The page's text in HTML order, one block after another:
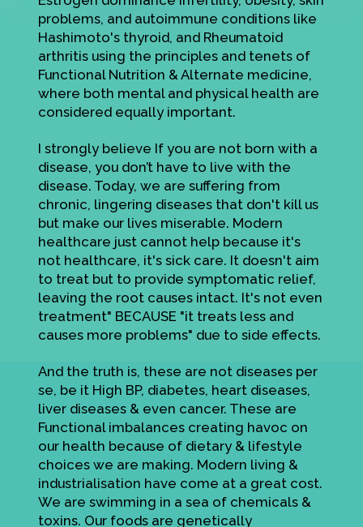
problems, and autoimmune conditions like
Hashimoto's thyroid, and Rheumatoid
arthritis using the principles and tenets of
Functional Nutrition & Alternate medicine,
where both mental and physical health are
considered equally important.
I strongly believe If you are not born with a
disease, you don’t have to live with the
disease. Today, we are suffering from
chronic, lingering diseases that don't kill us
but make our lives miserable. Modern
healthcare just cannot help because it's
not healthcare, it's sick care. It doesn't aim
to treat but to provide symptomatic relief,
leaving the root causes intact. It's not even
treatment" BECAUSE "it treats less and
causes more problems" due to side effects.
And the truth is, these are not diseases per
se, be it High BP, diabetes, heart diseases,
liver diseases & even cancer. These are
Functional imbalances creating havoc on
our health because of dietary & lifestyle
choices we are making. Modern living &
industrialisation have come at a great cost.
We are swimming in a sea of chemicals &
toxins. Our foods are genetically